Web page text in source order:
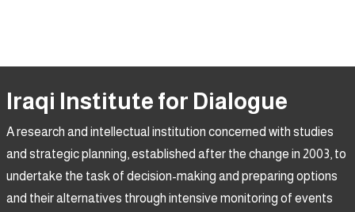
Iraqi Institute for Dialogue
A research and intellectual institution concerned with studies
and strategic planning, established after the change in 2003, to
undertake the task of decision-making and preparing options
and their alternatives through intensive monitoring of events